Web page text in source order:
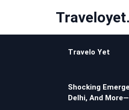
Travelo Yet
Shocking
Delhi, And